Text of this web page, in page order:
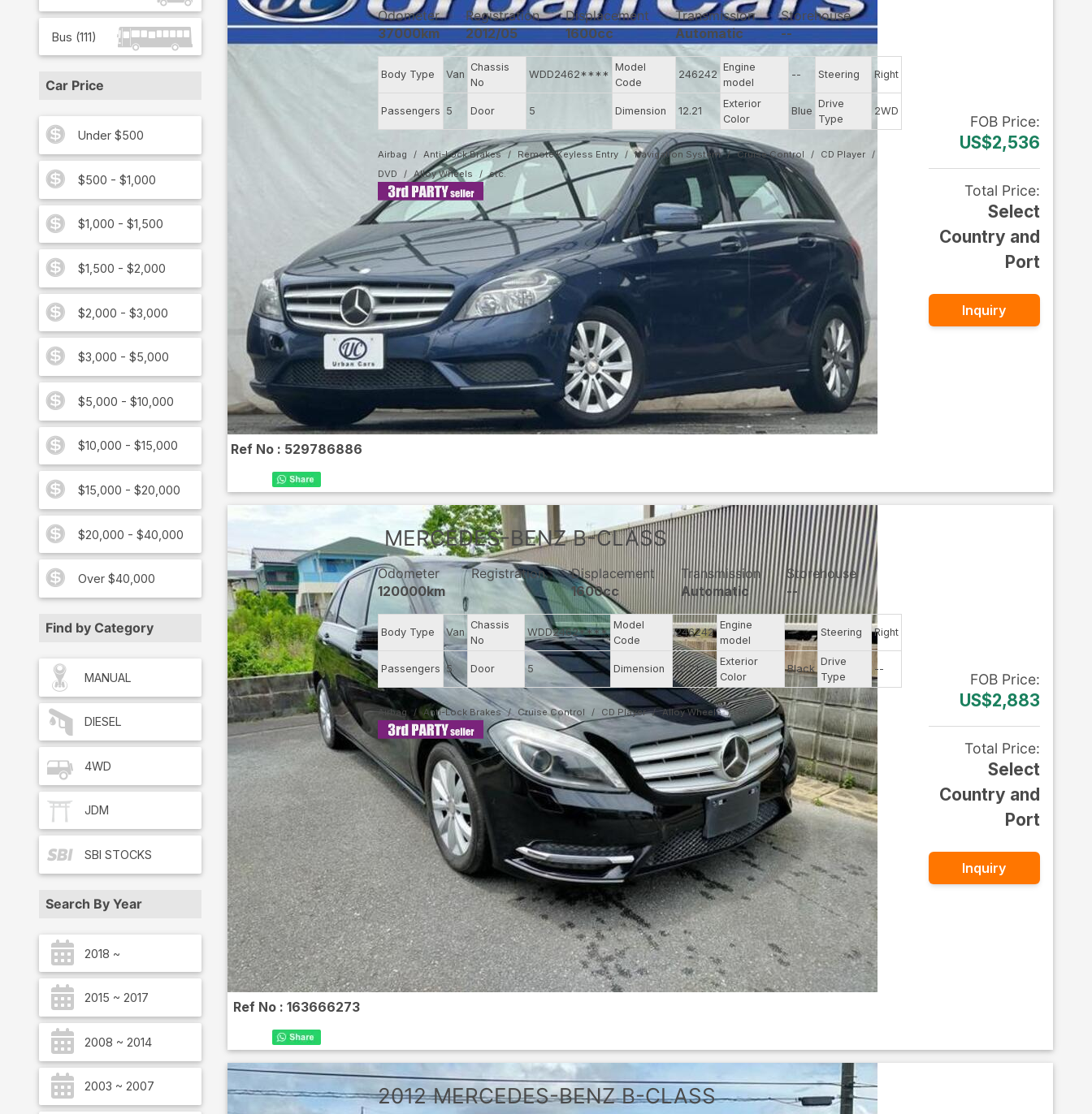
Bus (111)
Car Price
Under $500
$500 - $1,000
$1,000 - $1,500
$1,500 - $2,000
$2,000 - $3,000
$3,000 - $5,000
$5,000 - $10,000
$10,000 - $15,000
$15,000 - $20,000
$20,000 - $40,000
Over $40,000
Find by Category
MANUAL
DIESEL
4WD
JDM
SBI STOCKS
Search By Year
2018 ~
2015 ~ 2017
2008 ~ 2014
2003 ~ 2007
Ref No : 529786886
Odometer
37000km
Registration
2012/05
Displacement
1600cc
Transmission
Automatic
Storehouse
--
Body Type Van
Chassis
No
WDD2462****
Model
Code
246242
Engine
model
-- Steering Right
Passengers 5 Door 5 Dimension 12.21
Exterior
Color
Blue
Drive
Type
2WD
Airbag Anti-Lock Brakes Remote Keyless Entry Navigation System Cruise Control
CD Player
DVD
Alloy Wheels
FOB Price:
US$2,536
Total Price:
Select
Country and
Port
Inquiry
Ref No : 163666273
MERCEDES-BENZ B-CLASS
Odometer
120000km
Registration
Displacement
1600cc
Transmission
Automatic
Storehouse
--
Body Type Van
Chassis
No
WDD2462****
Model
Code
246242
Engine
model
-- Steering Right
Passengers 5 Door 5 Dimension 12.21
Exterior
Color
Black
Drive
Type
--
Airbag Anti-Lock Brakes Cruise Control CD Player Alloy Wheels
FOB Price:
US$2,883
Total Price:
Select
Country and
Port
Inquiry
2012 MERCEDES-BENZ B-CLASS